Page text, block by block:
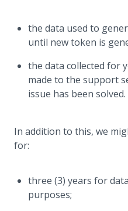
the data used to
until new token is
the data collected for
made to the support
issue has been solved.
In addition to this, we
for:
three (3) years for
purposes;